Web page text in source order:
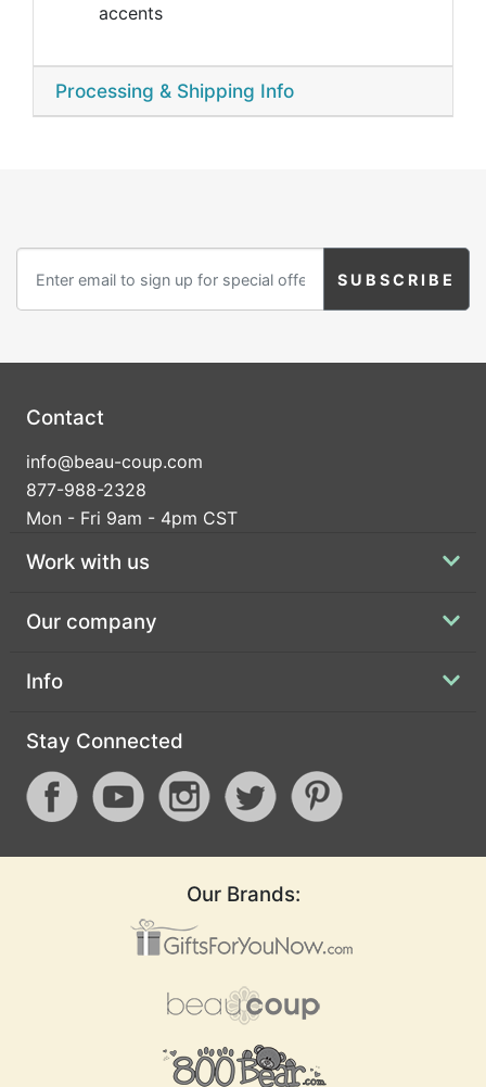
accents
Processing & Shipping Info
Contact
info@beau-coup.com
877-988-2328
Mon - Fri 9am - 4pm CST
Work with us
Our company
Info
Stay Connected
Our Brands: